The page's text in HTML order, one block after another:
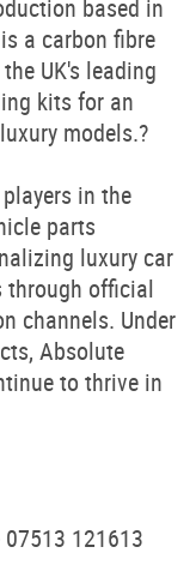
based in
a carbon fibre
UK's leading
kits for an
models.?
in the
parts
luxury car
through official
channels. Under
Absolute
to thrive in
07513 121613